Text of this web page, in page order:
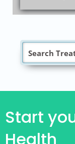
Start
Health